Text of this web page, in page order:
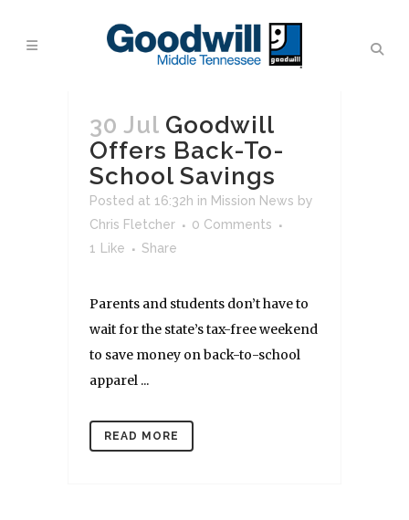
30 Jul Goodwill
Offers Back-To-
School Savings
Posted at 16:32h in Mission News by
Chris Fletcher
0 Comments
1
Like Share
Parents and students don’t have to
wait for the state’s tax-free weekend
to save money on back-to-school
apparel ...
READ MORE